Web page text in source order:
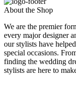
About the Shop
We are the premier
every major designer
our stylists have
special occasions.
finding the wedding
stylists are here to